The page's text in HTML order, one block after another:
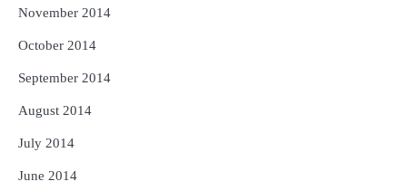
November 2014
October 2014
September 2014
August 2014
July 2014
June 2014